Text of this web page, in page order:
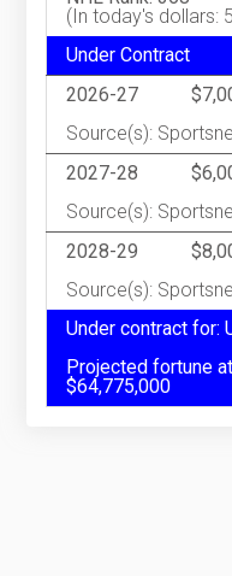
(In today's dollars:
Under Contract
2026-27
Source(s):
2027-28
Source(s):
2028-29
Source(s):
Under contract for:
Projected fortune
$64,775,000